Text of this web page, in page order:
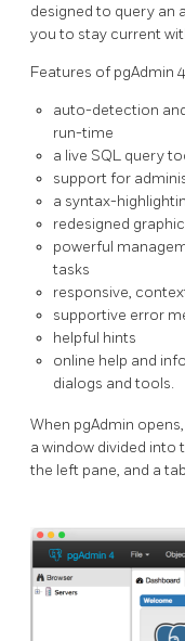
designed to query an
you to stay current
Features of pgAdmin
auto-detection
run-time
a live SQL query
support for
a syntax-
redesigned
powerful
tasks
responsive,
supportive error
helpful hints
online help and
dialogs and tools.
When pgAdmin
a window divided into
the left pane, and a